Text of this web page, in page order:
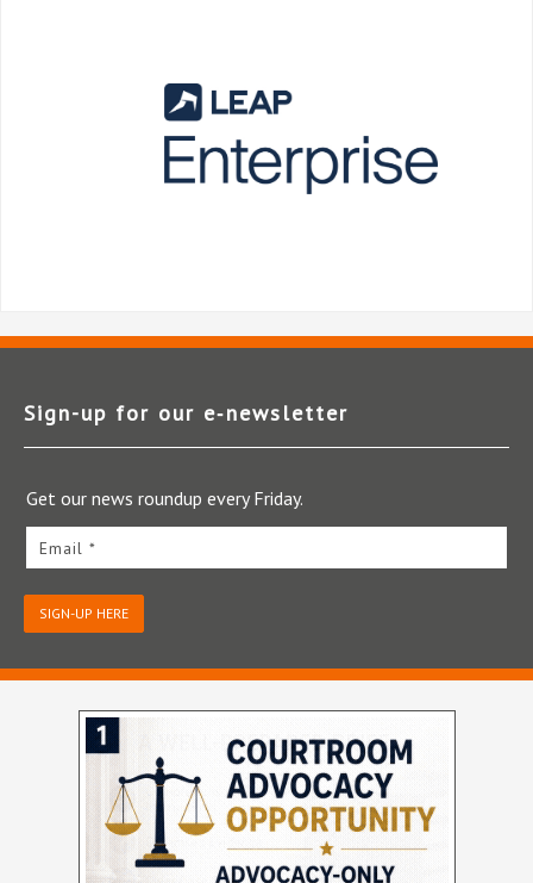
Sign-up for our e‑newsletter
Get our news roundup every Friday.
Email *
SIGN-UP HERE